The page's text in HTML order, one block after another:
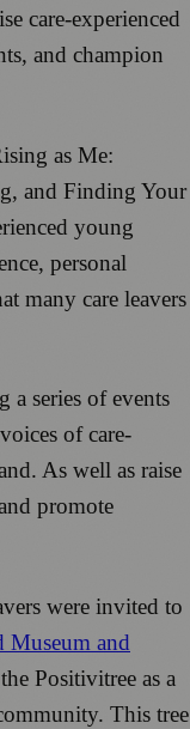
care-experienced
and champion
as Me:
and Finding Your
young
personal
many care leavers
series of events
of care-
As well as raise
promote
were invited to
Museum and
Positivitree as a
This tree